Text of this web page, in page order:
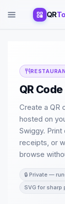
QR
QR
Create a QR
hosted on
Swiggy.
receipts, or
browse
🔒 Private —
SVG for sharp